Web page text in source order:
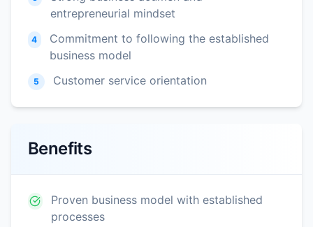
entrepreneurial mindset
4
Commitment to following the established
business model
5 Customer service orientation
Benefits
Proven business model with established
processes